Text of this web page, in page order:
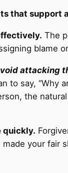
that support
The
blame
attacking
to say, “Why
the
quickly.
made your fair